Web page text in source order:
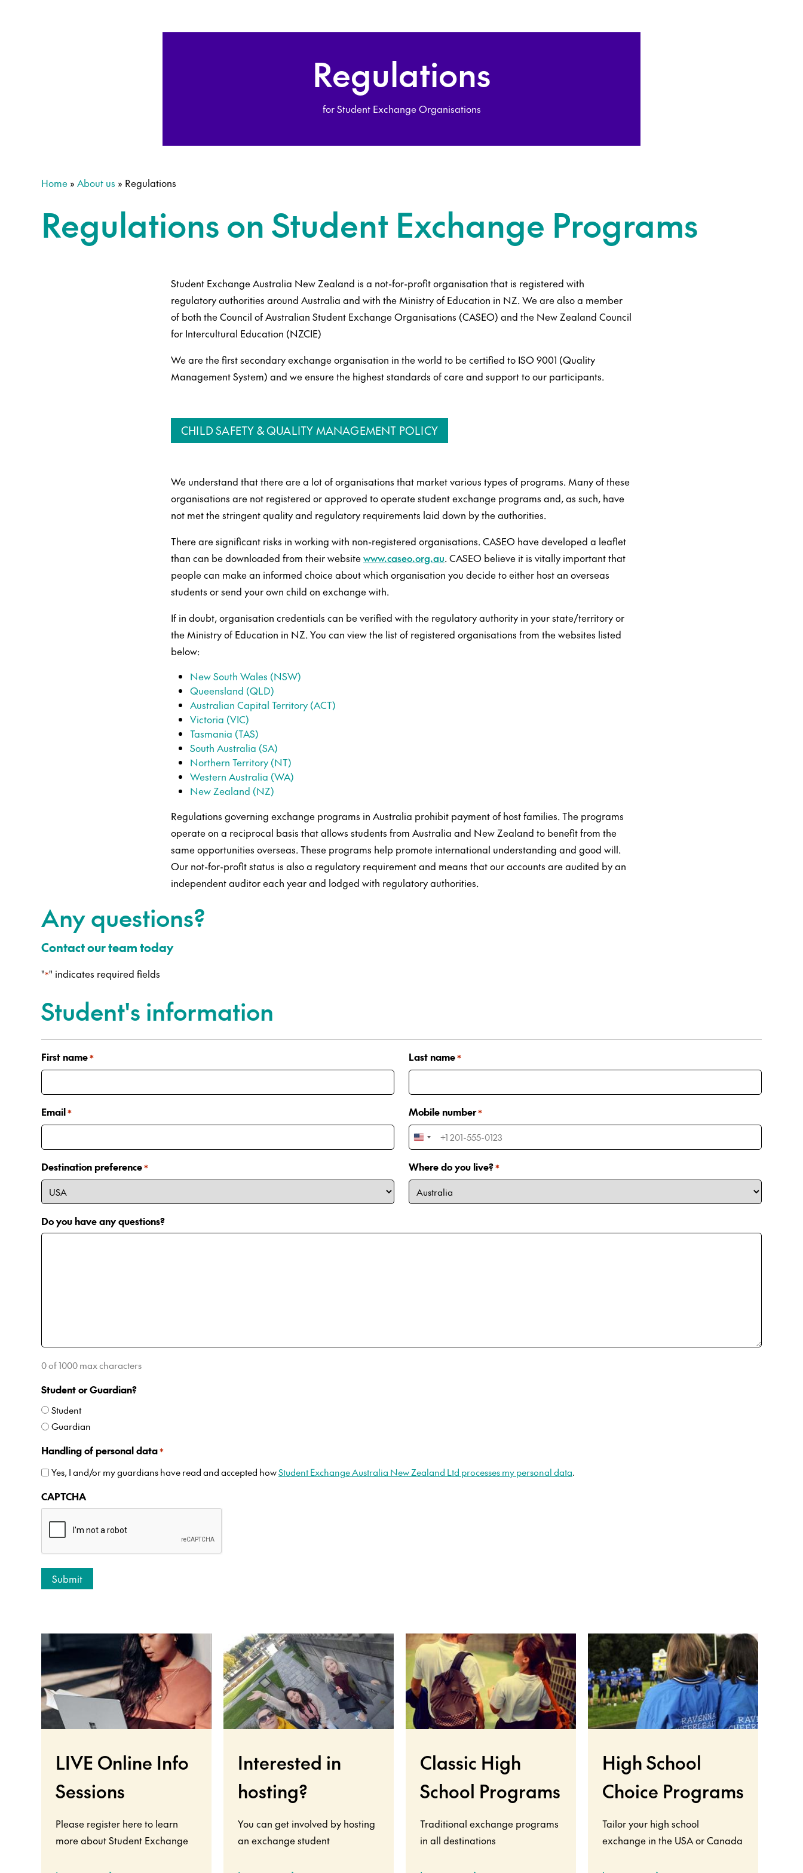
Regulations
for Student Exchange Organisations
Home » About us » Regulations
Regulations on Student Exchange Programs
Student Exchange Australia New Zealand is a not-for-profit organisation that is registered with
regulatory authorities around Australia and with the Ministry of Education in NZ. We are also a member
of both the Council of Australian Student Exchange Organisations (CASEO) and the New Zealand Council
for Intercultural Education (NZCIE)
We are the first secondary exchange organisation in the world to be certified to ISO 9001 (Quality
Management System) and we ensure the highest standards of care and support to our participants.
CHILD SAFETY & QUALITY MANAGEMENT POLICY
We understand that there are a lot of organisations that market various types of programs. Many of these
organisations are not registered or approved to operate student exchange programs and, as such, have
not met the stringent quality and regulatory requirements laid down by the authorities.
There are significant risks in working with non-registered organisations. CASEO have developed a leaflet
than can be downloaded from their websitewww.caseo.org.au. CASEO believe it is vitally important that
people can make an informed choice about which organisation you decide to either host an overseas
students or send your own child on exchange with.
If in doubt, organisation credentials can be verified with the regulatory authority in your state/territory or
the Ministry of Education in NZ. You can view the list of registered organisations from the websites listed
below:
New South Wales (NSW)
Queensland (QLD)
Australian Capital Territory (ACT)
Victoria (VIC)
Tasmania (TAS)
South Australia (SA)
Northern Territory (NT)
Western Australia (WA)
New Zealand (NZ)
Regulations governing exchange programs in Australia prohibit payment of host families. The programs
operate on a reciprocal basis that allows students from Australia and New Zealand to benefit from the
same opportunities overseas. These programs help promote international understanding and good will.
Our not-for-profit status is also a regulatory requirement and means that our accounts are audited by an
independent auditor each year and lodged with regulatory authorities.
Any questions?
Contact our team today
"*" indicates required fields
Student's information
First name* Last name*
Email* Mobile number*
United
+1
Destination preference* Where do you live?*
Do you have any questions?
0 of 1000 max characters
Student or Guardian?
Student
Guardian
Handling of personal data*
Yes, I and/or my guardians have read and accepted howStudent Exchange Australia New Zealand Ltd processes my personal data.
CAPTCHA
LIVE Online Info
Sessions
Please register here to learn
more about Student Exchange
Interested in
hosting?
You can get involved by hosting
an exchange student
Classic High
School Programs
Traditional exchange programs
in all destinations
High School
Choice Programs
Tailor your high school
exchange in the USA or Canada